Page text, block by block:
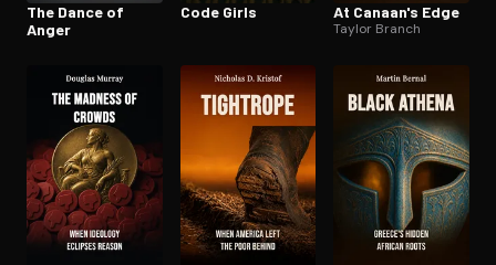
The Dance of
Anger
Code Girls At Canaan's Edge
Taylor Branch